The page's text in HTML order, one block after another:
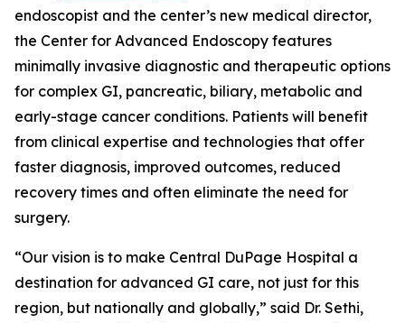
endoscopist and the center’s new medical director,
the Center for Advanced Endoscopy features
minimally invasive diagnostic and therapeutic options
for complex GI, pancreatic, biliary, metabolic and
early-stage cancer conditions. Patients will benefit
from clinical expertise and technologies that offer
faster diagnosis, improved outcomes, reduced
recovery times and often eliminate the need for
surgery.
“Our vision is to make Central DuPage Hospital a
destination for advanced GI care, not just for this
region, but nationally and globally,” said Dr. Sethi,